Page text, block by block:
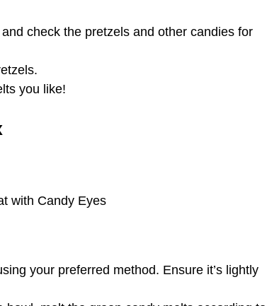
check the pretzels and other candies for
you like!
your preferred method. Ensure it’s lightly